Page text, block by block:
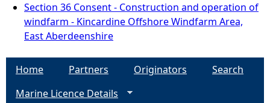
Section 36 Consent - Construction and operation of
windfarm - Kincardine Offshore Windfarm Area,
East Aberdeenshire
Home Partners Originators
Search
Marine Licence Details